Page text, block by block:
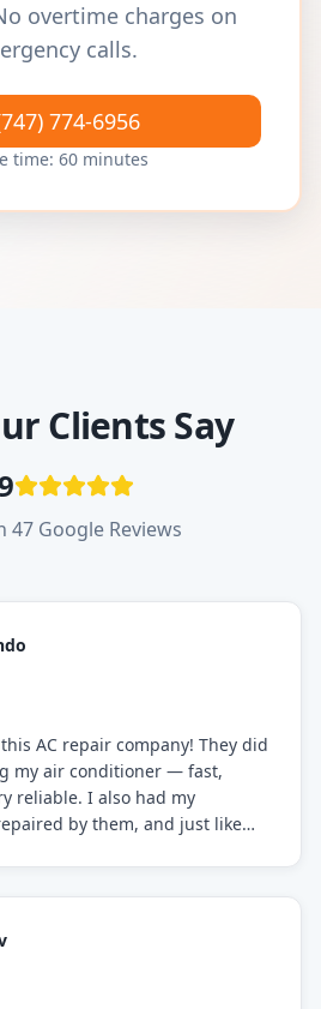
overtime charges on
calls.
774-6956
time: 60 minutes
Clients Say
47 Google Reviews
AC repair company! They did
my air conditioner — fast,
reliable. I also had my
by them, and just like
perfectly before they leave.
service I've worked with!